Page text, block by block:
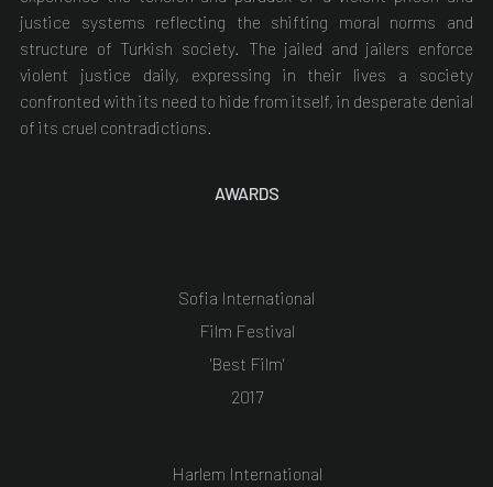
justice systems reflecting the shifting moral norms and
structure of Turkish society. The jailed and jailers enforce
violent justice daily, expressing in their lives a society
confronted with its need to hide from itself, in desperate denial
of its cruel contradictions.
AWARDS
Sofia International
Film Festival
'Best Film'
2017
Harlem International